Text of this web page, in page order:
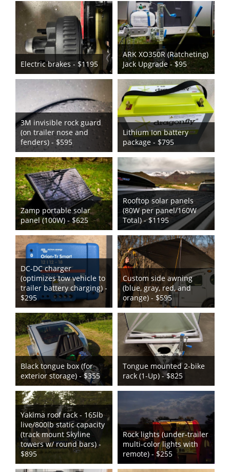
Electric brakes - $1195
ARK XO350R (Ratcheting)
Jack Upgrade - $95
3M invisible rock guard
(on trailer nose and
fenders) - $595
Lithium Ion battery
package - $795
Zamp portable solar
panel (100W) - $625
Rooftop solar panels
(80W per panel/160W
Total) - $1195
DC-DC charger
(optimizes tow vehicle to
trailer battery charging) -
$295
Custom side awning
(blue, gray, red, and
orange) - $595
Black tongue box (for
exterior storage) - $355
Tongue mounted 2-bike
rack (1-Up) - $825
Yakima roof rack - 165lb
live/800lb static capacity
(track mount Skyline
towers w/ round bars) -
$895
Rock lights (under-trailer
multi-color lights with
remote) - $255